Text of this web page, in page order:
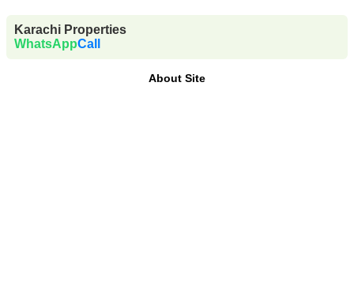
Karachi Properties
WhatsAppCall
About Site